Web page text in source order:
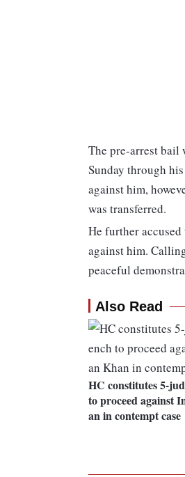
The pre-arrest bail
Sunday through
against him,
was transferred.
He further
against him.
peaceful
Also Read
HC constitutes 5-
to proceed against
an in contempt case